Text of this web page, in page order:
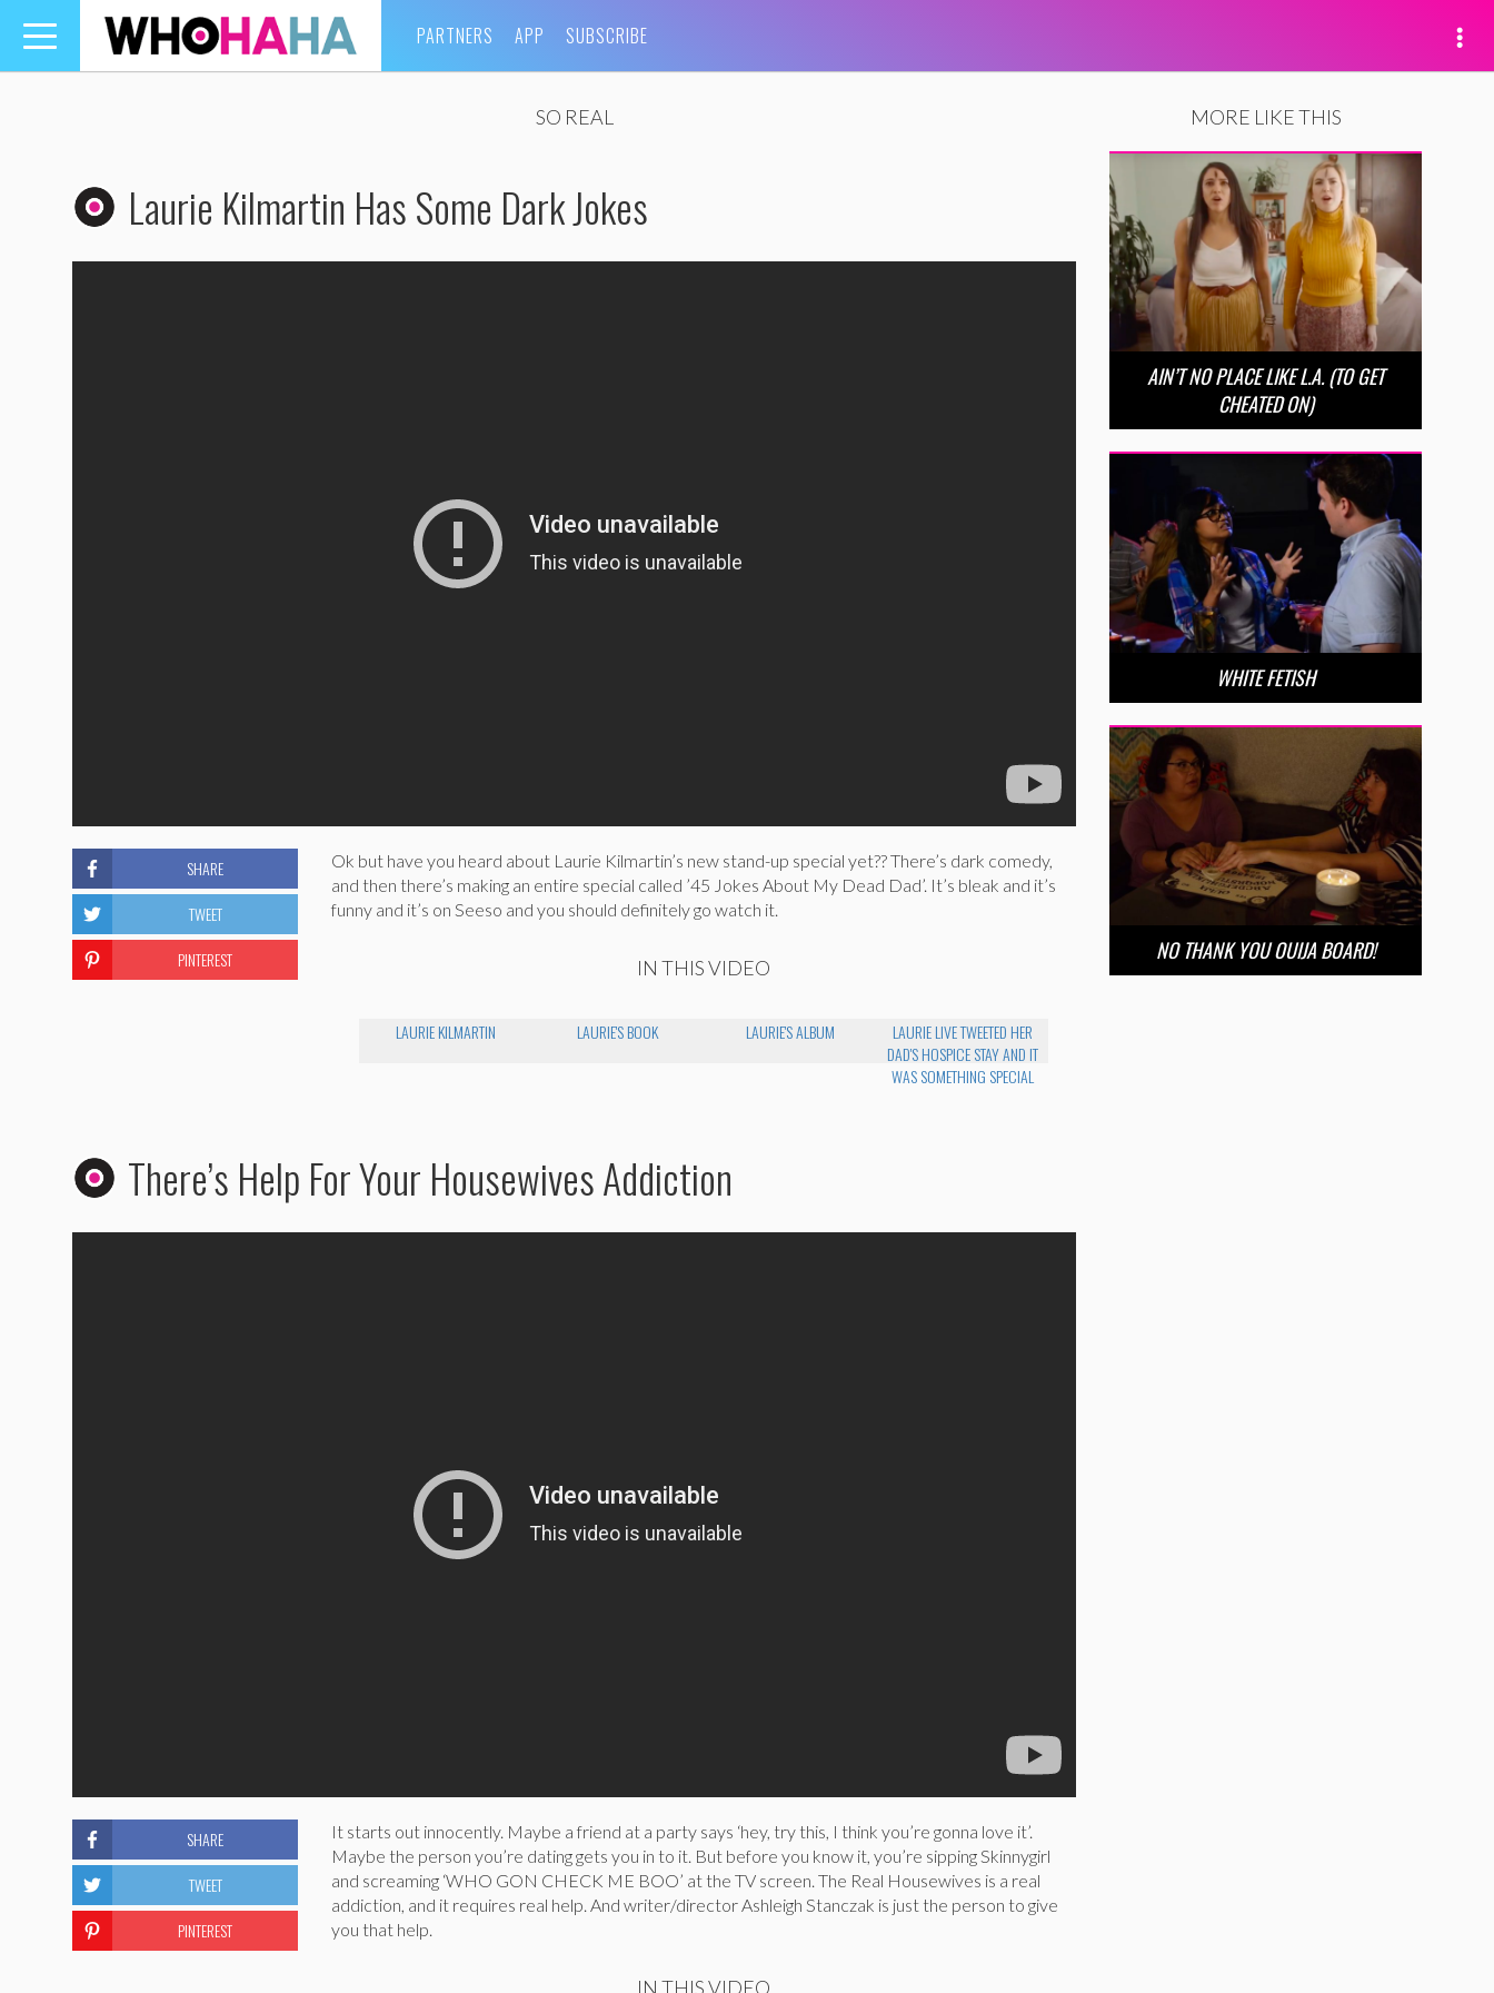
Toggle
navigation
PARTNERS APP SUBSCRIBE
SO REAL
Laurie Kilmartin Has Some Dark Jokes
Ok but have you heard about Laurie Kilmartin’s new stand-up special yet?? There’s dark comedy,
and then there’s making an entire special called ’45 Jokes About My Dead Dad’. It’s bleak and it’s
funny and it’s on Seeso and you should definitely go watch it.
IN THIS VIDEO
LAURIE KILMARTIN LAURIE'S BOOK LAURIE'S ALBUM
LAURIE LIVE TWEETED HER
DAD'S HOSPICE STAY AND IT
WAS SOMETHING SPECIAL
SHARE
TWEET
PINTEREST
There’s Help For Your Housewives Addiction
It starts out innocently. Maybe a friend at a party says ‘hey, try this, I think you’re gonna love it’.
Maybe the person you’re dating gets you in to it. But before you know it, you’re sipping Skinnygirl
and screaming ‘WHO GON CHECK ME BOO’ at the TV screen. The Real Housewives is a real
addiction, and it requires real help. And writer/director Ashleigh Stanczak is just the person to give
you that help.
IN THIS VIDEO
SHARE
TWEET
PINTEREST
MORE LIKE THIS
AIN’T NO PLACE LIKE L.A. (TO GET
CHEATED ON)
WHITE FETISH
NO THANK YOU OUIJA BOARD!